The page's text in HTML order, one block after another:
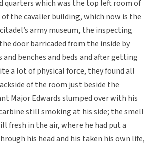
quarters which was the top left room of
the cavalier building, which now is the
army museum, the inspecting
door barricaded from the inside by
and benches and beds and after getting
a lot of physical force, they found all
of the room just beside the
Major Edwards slumped over with his
still smoking at his side; the smell
fresh in the air, where he had put a
his head and his taken his own life,